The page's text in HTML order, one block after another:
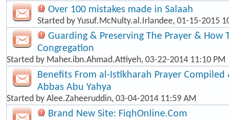
Over 100 mistakes made in Salaah
Started by Yusuf.McNulty.al.Irlandee, 01-15-2015
Guarding & Preserving The Prayer & How
Congregation
Started by Maher.ibn.Ahmad.Attiyeh, 03-22-2014 11:10 PM
Benefits From al-Istikharah Prayer
Abbas Abu Yahya
Started by Alee.Zaheeruddin, 03-04-2014 11:59 AM
Brand New Site: FiqhOnline.Com